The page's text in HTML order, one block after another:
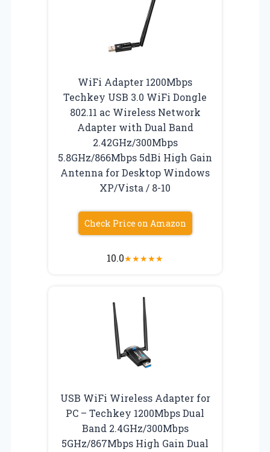
WiFi Adapter 1200Mbps
Techkey USB 3.0 WiFi Dongle
802.11 ac Wireless Network
Adapter with Dual Band
2.42GHz/300Mbps
5.8GHz/866Mbps 5dBi High Gain
Antenna for Desktop Windows
XP/Vista / 8-10
Check Price on Amazon
10.0★★★★★
USB WiFi Wireless Adapter for
PC – Techkey 1200Mbps Dual
Band 2.4GHz/300Mbps
5GHz/867Mbps High Gain Dual